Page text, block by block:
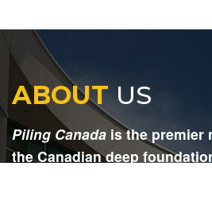
ABOUTUS
Piling Canada is the premier
the Canadian deep